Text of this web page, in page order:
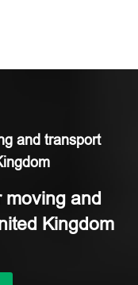
and transport
moving and
Kingdom